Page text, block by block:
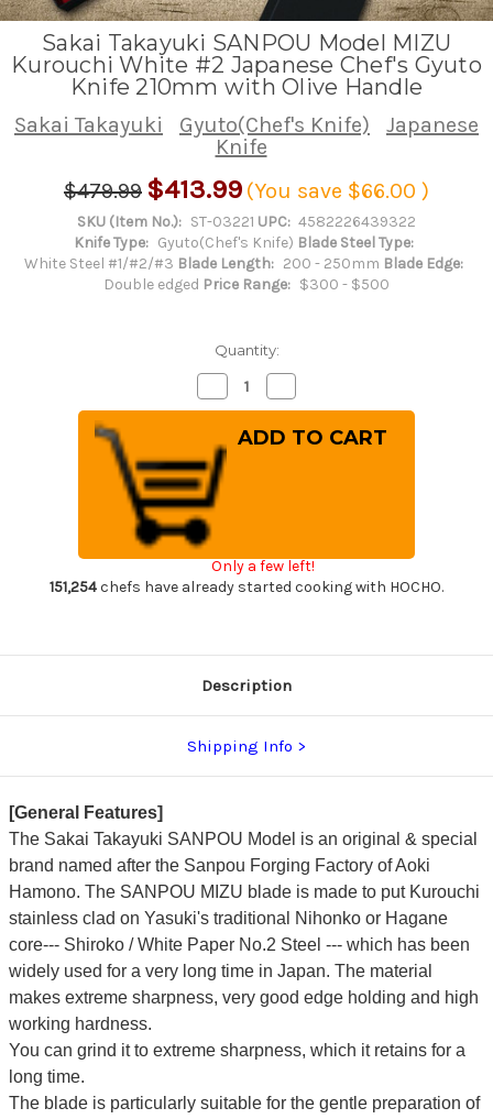
Sakai Takayuki SANPOU Model MIZU
Kurouchi White #2 Japanese Chef's Gyuto
Knife 210mm with Olive Handle
Sakai Takayuki Gyuto(Chef's Knife)
Japanese
Knife
$479.99 $413.99 (You save $66.00 )
SKU (Item No.): ST-03221 UPC: 4582226439322
Knife Type: Gyuto(Chef's Knife) Blade Steel Type:
White Steel #1/#2/#3 Blade Length: 200 - 250mm Blade Edge:
Double edged Price Range: $300 - $500
Quantity:
Decrease
Quantity
of
Sakai
Takayuki
SANPOU
Model
MIZU
Kurouchi
White
#2
Japanese
Chef's
Gyuto
Knife
Handle
Quantity
of
Sakai
Takayuki
Japanese
Chef's
Gyuto
Handle
Only a few left!
151,254chefs have already started cooking with HOCHO.
Description
Shipping Info
[General Features]
The Sakai Takayuki SANPOU Model is an original & special
brand named after the Sanpou Forging Factory of Aoki
Hamono. The SANPOU MIZU blade is made to put Kurouchi
stainless clad on Yasuki's traditional Nihonko or Hagane
core--- Shiroko / White Paper No.2 Steel --- which has been
widely used for a very long time in Japan. The material
makes extreme sharpness, very good edge holding and high
working hardness.
You can grind it to extreme sharpness, which it retains for a
long time.
The blade is particularly suitable for the gentle preparation of